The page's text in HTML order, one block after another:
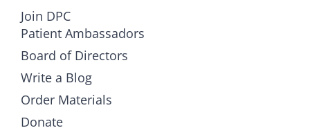
Join DPC
Patient Ambassadors
Board of Directors
Write a Blog
Order Materials
Donate